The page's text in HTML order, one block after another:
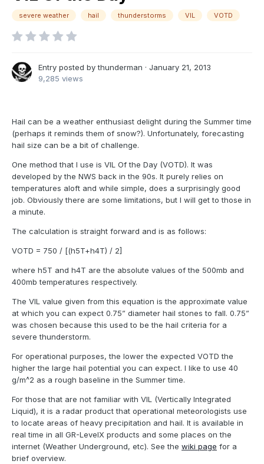
severe weather hail thunderstorms VIL VOTD
Entry posted bythunderman · January 21, 2013
9,285 views
Hail can be a weather enthusiast delight during the Summer time
(perhaps it reminds them of snow?). Unfortunately, forecasting
hail size can be a bit of challenge.
One method that I use is VIL Of the Day (VOTD). It was
developed by the NWS back in the 90s. It purely relies on
temperatures aloft and while simple, does a surprisingly good
job. Obviously there are some limitations, but I will get to those in
a minute.
The calculation is straight forward and is as follows:
VOTD = 750 / [(h5T+h4T) / 2]
where h5T and h4T are the absolute values of the 500mb and
400mb temperatures respectively.
The VIL value given from this equation is the approximate value
at which you can expect 0.75” diameter hail stones to fall. 0.75”
was chosen because this used to be the hail criteria for a
severe thunderstorm.
For operational purposes, the lower the expected VOTD the
higher the large hail potential you can expect. I like to use 40
g/m^2 as a rough baseline in the Summer time.
For those that are not familiar with VIL (Vertically Integrated
Liquid), it is a radar product that operational meteorologists use
to locate areas of heavy precipitation and hail. It is available in
real time in all GR-LevelX products and some places on the
internet (Weather Underground, etc). See the wiki page for a
brief overview.